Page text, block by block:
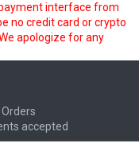
interface from
no credit card or crypto
apologize for any
accepted